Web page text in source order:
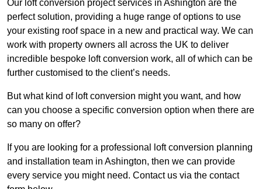
Our loft conversion project services in Ashington are the
perfect solution, providing a huge range of options to use
your existing roof space in a new and practical way. We can
work with property owners all across the UK to deliver
incredible bespoke loft conversion work, all of which can be
further customised to the client’s needs.
But what kind of loft conversion might you want, and how
can you choose a specific conversion option when there are
so many on offer?
If you are looking for a professional loft conversion planning
and installation team in Ashington, then we can provide
every service you might need. Contact us via the contact